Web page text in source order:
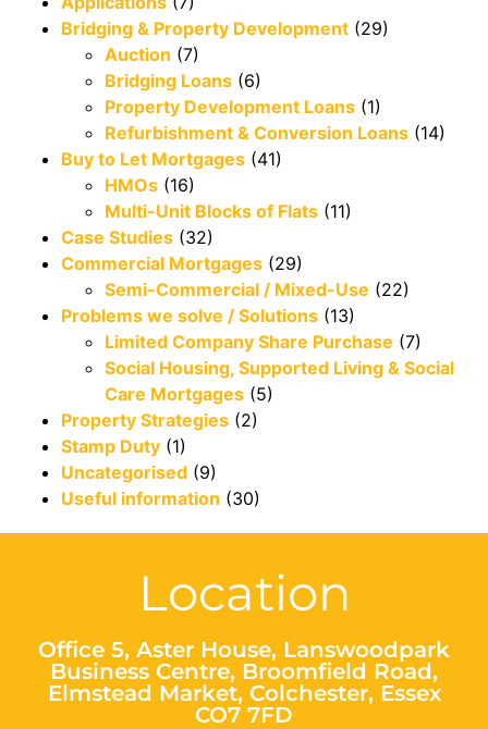
Bridging & Property Development (29)
Auction (7)
Bridging Loans (6)
Property Development Loans (1)
Refurbishment & Conversion Loans (14)
Buy to Let Mortgages (41)
HMOs (16)
Multi-Unit Blocks of Flats (11)
Case Studies (32)
Commercial Mortgages (29)
Semi-Commercial / Mixed-Use (22)
Problems we solve / Solutions (13)
Limited Company Share Purchase (7)
Social Housing, Supported Living & Social
Care Mortgages (5)
Property Strategies (2)
Stamp Duty (1)
Uncategorised (9)
Useful information (30)
Location
Office 5, Aster House, Lanswoodpark
Business Centre, Broomfield Road,
Elmstead Market, Colchester, Essex
CO7 7FD